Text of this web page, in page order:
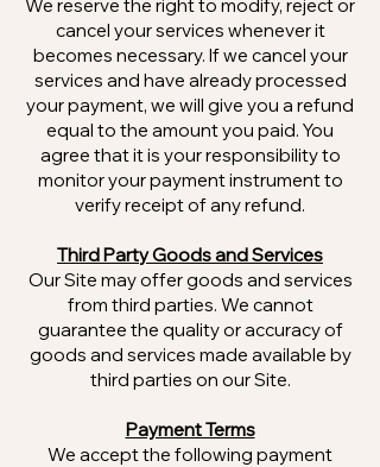
We reserve the right to modify, reject or
cancel your services whenever it
becomes necessary. If we cancel your
services and have already processed
your payment, we will give you a refund
equal to the amount you paid. You
agree that it is your responsibility to
monitor your payment instrument to
verify receipt of any refund.
Third Party Goods and Services
Our Site may offer goods and services
from third parties. We cannot
guarantee the quality or accuracy of
goods and services made available by
third parties on our Site.
Payment Terms
We accept the following payment